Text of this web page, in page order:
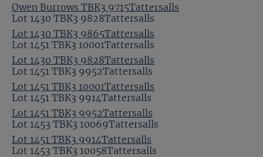
Owen Burrows TBK3 9715Tattersalls
Lot 1430 TBK3 9865Tattersalls
Lot 1430 TBK3 9828Tattersalls
Lot 1451 TBK3 10001Tattersalls
Lot 1451 TBK3 9952Tattersalls
Lot 1451 TBK3 9914Tattersalls
Lot 1430 TBK3 9828Tattersalls
Lot 1451 TBK3 10001Tattersalls
Lot 1451 TBK3 9952Tattersalls
Lot 1451 TBK3 9914Tattersalls
Lot 1453 TBK3 10069Tattersalls
Lot 1453 TBK3 10058Tattersalls